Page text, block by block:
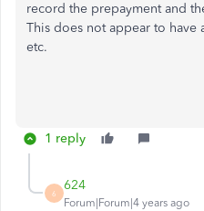
record the prepayment and
This does not appear to
etc.
1 reply
6
624
Forum|Forum|4 years ago